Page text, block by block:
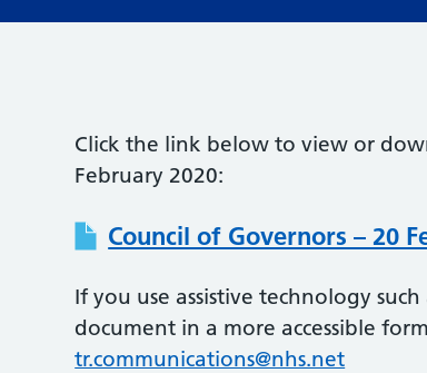
Click the link below to view or
February 2020:
Council of Governors – 20
If you use assistive technology
document in a more accessible
tr.communications@nhs.net